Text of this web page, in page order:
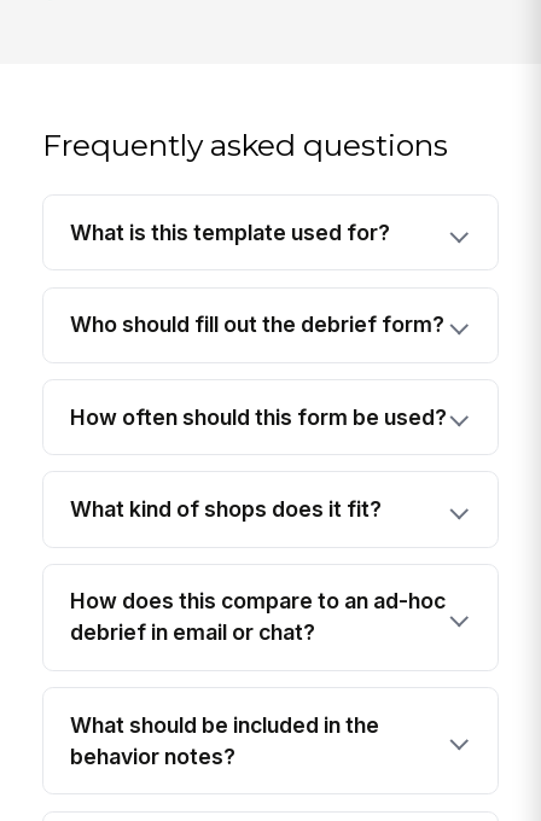
Frequently asked questions
What is this template used for?
Who should fill out the debrief form?
How often should this form be used?
What kind of shops does it fit?
How does this compare to an ad-hoc
debrief in email or chat?
What should be included in the
behavior notes?